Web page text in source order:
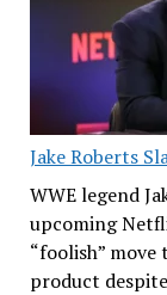
Jake Roberts
WWE legend
upcoming
“foolish”
product